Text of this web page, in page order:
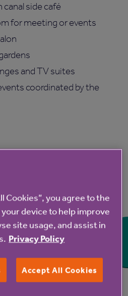
side café
for meeting or events
and TV suites
coordinated by the
Cookies”, you agree to the
device to help improve
site usage, and assist in
Privacy Policy
Accept All Cookies